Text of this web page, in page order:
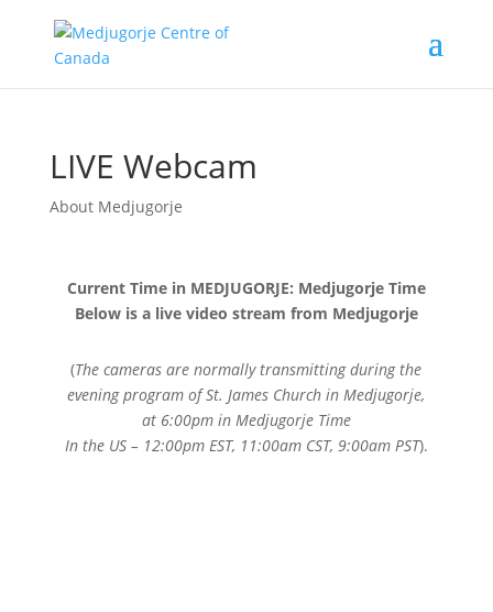
LIVE Webcam
About Medjugorje
Current Time in MEDJUGORJE: Medjugorje Time
Below is a live video stream from Medjugorje
(The cameras are normally transmitting during the
evening program of St. James Church in Medjugorje,
at 6:00pm in Medjugorje Time
In the US – 12:00pm EST, 11:00am CST, 9:00am PST).